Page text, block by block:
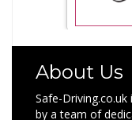
About Us
Safe-
by a team of